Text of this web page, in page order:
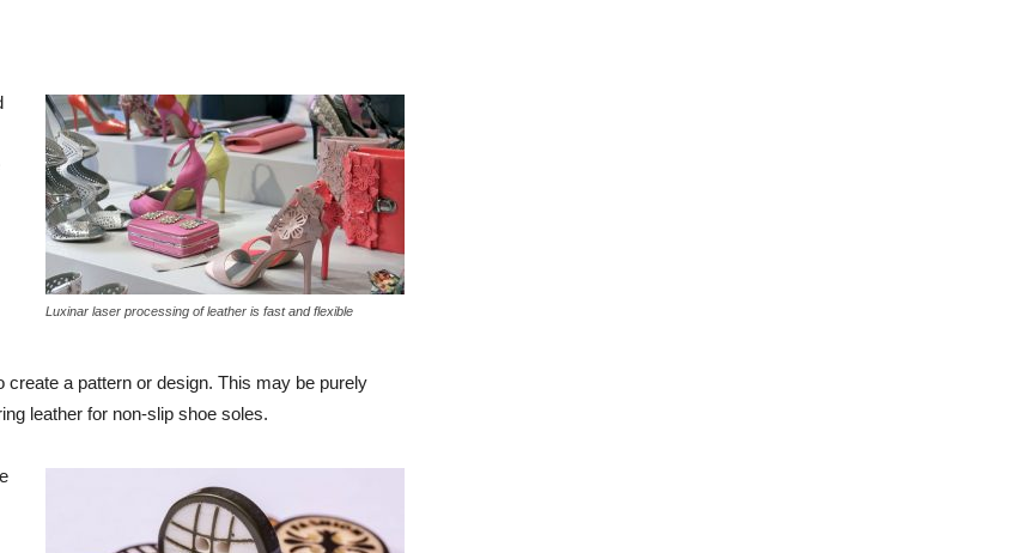
Luxinar laser processing of leather is fast and flexible
a pattern or design. This may be purely
leather for non-slip shoe soles.